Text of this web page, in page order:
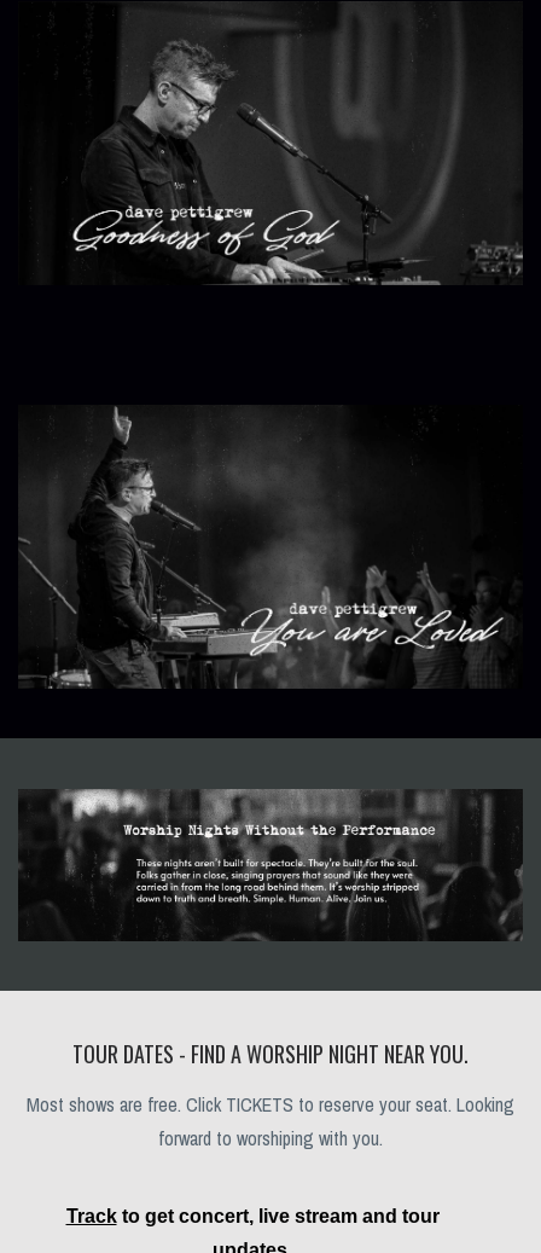
TOUR DATES - FIND A WORSHIP NIGHT NEAR YOU.
Most shows are free. Click TICKETS to reserve your seat. Looking
forward to worshiping with you.
Trackto get concert, live stream and tour